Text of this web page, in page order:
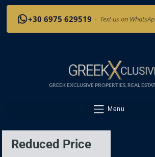
+30 6975 629519 · Text us on
GREEK EXCLUSIVE PROPERTIES, REAL
Menu
Reduced Price